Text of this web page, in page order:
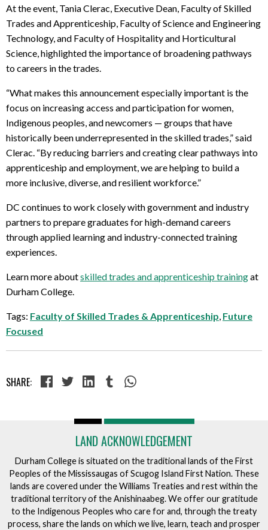
At the event, Tania Clerac, Executive Dean, Faculty of Skilled
Trades and Apprenticeship, Faculty of Science and Engineering
Technology, and Faculty of Hospitality and Horticultural
Science, highlighted the importance of broadening pathways
to careers in the trades.
“What makes this announcement especially important is the
focus on increasing access and participation for women,
Indigenous peoples, and newcomers — groups that have
historically been underrepresented in the skilled trades,” said
Clerac. “By reducing barriers and creating clear pathways into
apprenticeship and employment, we are helping to build a
more inclusive, diverse, and resilient workforce.”
DC continues to work closely with government and industry
partners to prepare graduates for high-demand careers
through applied learning and industry-connected training
experiences.
Learn more aboutskilled trades and apprenticeship trainingat
Durham College.
Tags: Faculty of Skilled Trades & Apprenticeship Future
Focused
SHARE:
LAND ACKNOWLEDGEMENT
Durham College is situated on the traditional lands of the First
Peoples of the Mississaugas of Scugog Island First Nation. These
lands are covered under the Williams Treaties and rest within the
traditional territory of the Anishinaabeg. We offer our gratitude
to the Indigenous Peoples who care for and, through the treaty
process, share the lands on which we live, learn, teach and prosper